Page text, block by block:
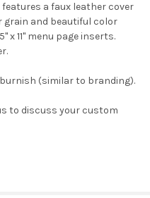
features a faux leather cover
and beautiful color
x 11" menu page inserts.
(similar to branding).
to discuss your custom